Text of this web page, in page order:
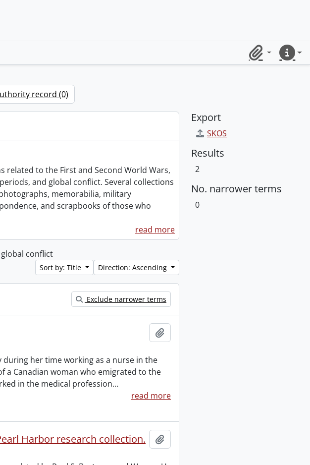
ClipboardQuick
record (0)
related to the First and Second World Wars,
and global conflict. Several collections
memorabilia, military
and scrapbooks of those who
read more
conflict
Sort by: Title Direction: Ascending
Exclude narrower terms
her time working as a nurse in the
a Canadian woman who emigrated to the
in the medical profession…
read more
Harbor research collection.
Export
SKOS
Results
2
No. narrower terms
0